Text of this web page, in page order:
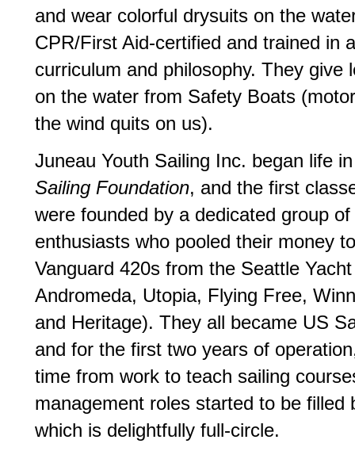
and wear colorful drysuits on the
CPR/First Aid-certified and trained in
curriculum and philosophy. They give
on the water from Safety Boats
the wind quits on us).
Juneau Youth Sailing Inc. began life
Sailing Foundation, and the first
were founded by a dedicated group
enthusiasts who pooled their money
Vanguard 420s from the Seattle
Andromeda, Utopia, Flying Free,
and Heritage). They all became US
and for the first two years of
time from work to teach sailing
management roles started to be filled
which is delightfully full-circle.